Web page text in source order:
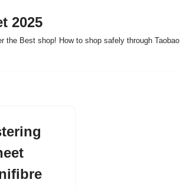
2025
the Best shop! How to shop safely through Taobao